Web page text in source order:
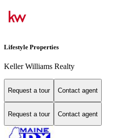
Lifestyle Properties
Keller Williams Realty
Request a tour Contact agent
Request a tour Contact agent